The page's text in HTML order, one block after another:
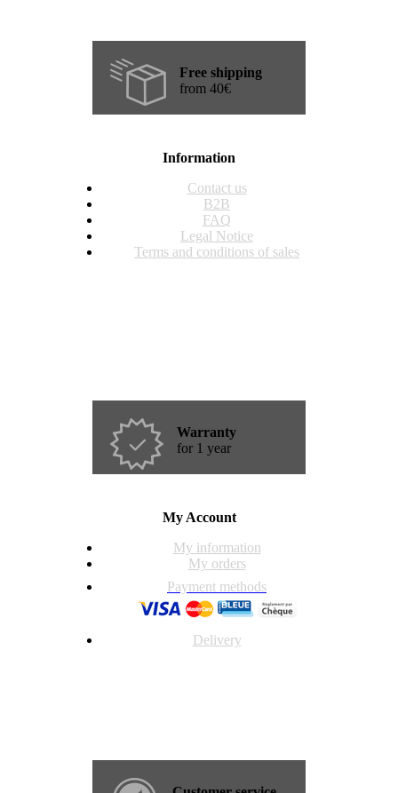
Free shipping
from 40€
Information
Contact us
B2B
FAQ
Legal Notice
Terms and conditions of sales
Warranty
for 1 year
My Account
My information
My orders
Payment methods
Delivery